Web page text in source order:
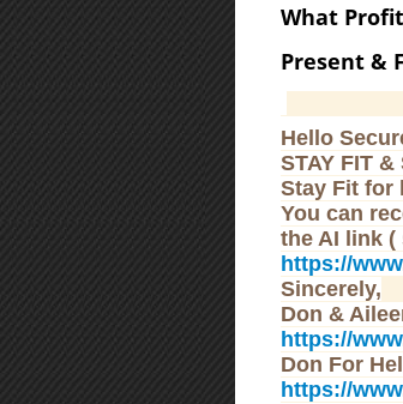
What
Present &
Hello
STAY FIT &
Stay Fit for
You can
the AI link
https://
Sincerely,
Don &
https://
Don For
https://